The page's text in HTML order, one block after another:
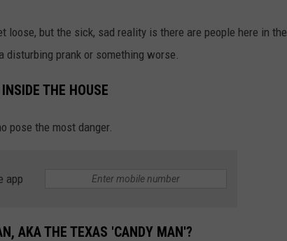
loose, but the sick, sad reality is there are people here in the
disturbing prank or something worse.
THE HOUSE
pose the most danger.
app
AKA THE TEXAS 'CANDY MAN'?